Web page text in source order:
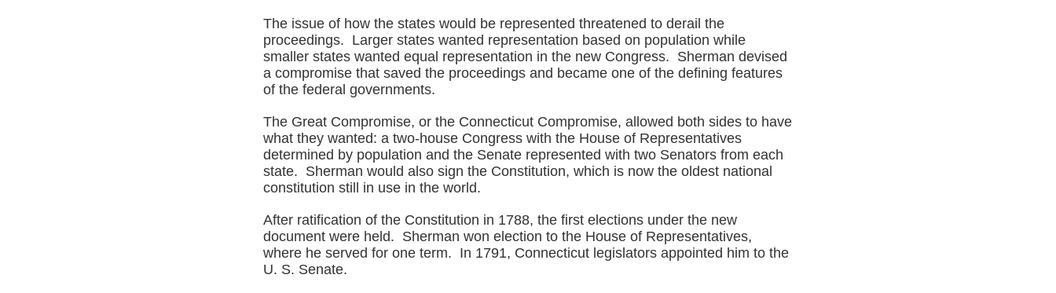
The issue of how the states would be represented threatened to derail the
proceedings. Larger states wanted representation based on population while
smaller states wanted equal representation in the new Congress. Sherman devised
a compromise that saved the proceedings and became one of the defining features
of the federal governments.
The Great Compromise, or the Connecticut Compromise, allowed both sides to have
what they wanted: a two-house Congress with the House of Representatives
determined by population and the Senate represented with two Senators from each
state. Sherman would also sign the Constitution, which is now the oldest national
constitution still in use in the world.
After ratification of the Constitution in 1788, the first elections under the new
document were held. Sherman won election to the House of Representatives,
where he served for one term. In 1791, Connecticut legislators appointed him to the
U. S. Senate.